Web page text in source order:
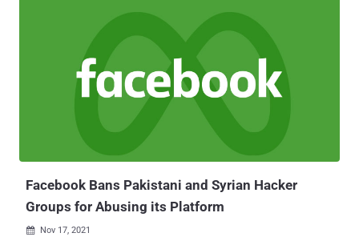
company Group-IB said in a Wednesday report. SideWinder, also
tracked under the monikers Hardcore Nationalist, Rattlesnake,
Razor Tiger, and T-APT-04, has been active since at least 2012 with
a primary focus on Pakistan and other Central Asian countries like
Afghanistan, Bangladesh, Nepal, Singapore, and Sri Lanka. Last
month, Kaspersky attributed to this group over 1,000 cyber attacks
that took place in the past two years, while calling out its
persistence and sophisticated obfuscation techniques. The threat
actor's modus operandi involves the use of spear-phishing...
Facebook Bans Pakistani and Syrian Hacker
Groups for Abusing its Platform
 Nov 17, 2021